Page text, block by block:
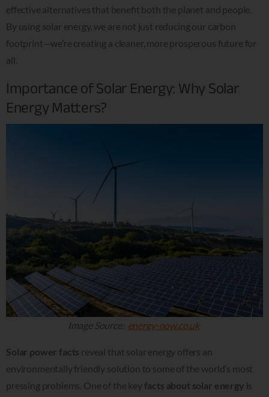
effective alternatives that benefit both the planet and people.
By using solar energy, we are not just reducing our carbon
footprint—we’re creating a cleaner, more prosperous future for
all.
Importance of Solar Energy: Why Solar
Energy Matters?
Image Source: energy-now.co.uk
Solar power facts reveal that solar energy offers an
environmentally friendly solution to some of the world’s most
pressing problems. One of the keyfacts about solar energy is